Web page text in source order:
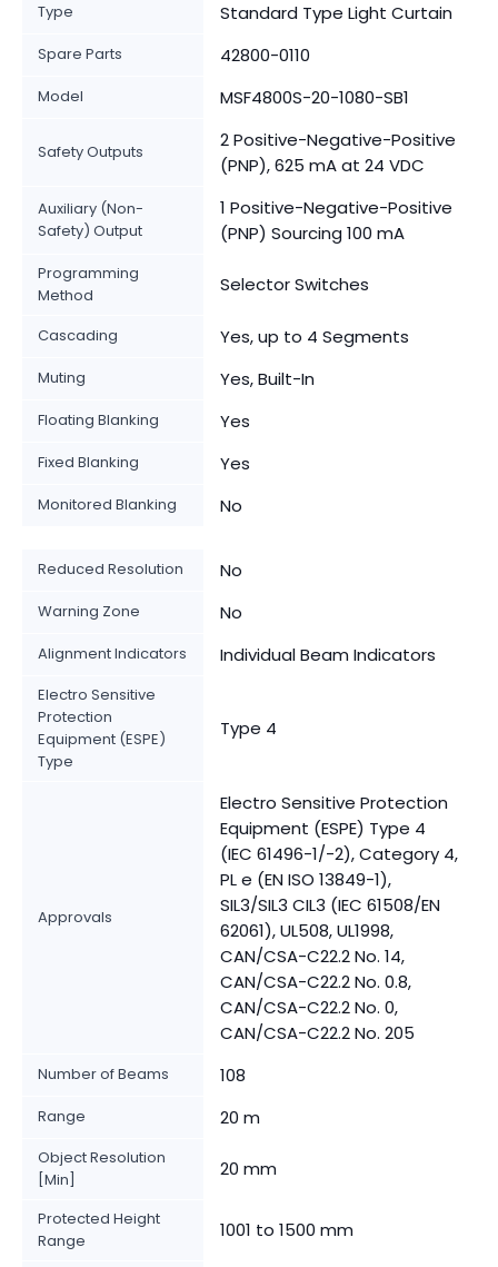
Type Standard Type Light Curtain
Spare Parts 42800-0110
Model MSF4800S-20-1080-SB1
Safety Outputs
2 Positive-Negative-Positive
(PNP), 625 mA at 24 VDC
Auxiliary (Non-
Safety) Output
1 Positive-Negative-Positive
(PNP) Sourcing 100 mA
Programming
Method
Selector Switches
Cascading Yes, up to 4 Segments
Muting Yes, Built-In
Floating Blanking Yes
Fixed Blanking Yes
Monitored Blanking No
Reduced Resolution No
Warning Zone No
Alignment Indicators Individual Beam Indicators
Electro Sensitive
Protection
Equipment (ESPE)
Type
Type 4
Approvals
Electro Sensitive Protection
Equipment (ESPE) Type 4
(IEC 61496-1/-2), Category 4,
PL e (EN ISO 13849-1),
SIL3/SIL3 CIL3 (IEC 61508/EN
62061), UL508, UL1998,
CAN/CSA-C22.2 No. 14,
CAN/CSA-C22.2 No. 0.8,
CAN/CSA-C22.2 No. 0,
CAN/CSA-C22.2 No. 205
Number of Beams 108
Range 20 m
Object Resolution
[Min]
20 mm
Protected Height
Range
1001 to 1500 mm